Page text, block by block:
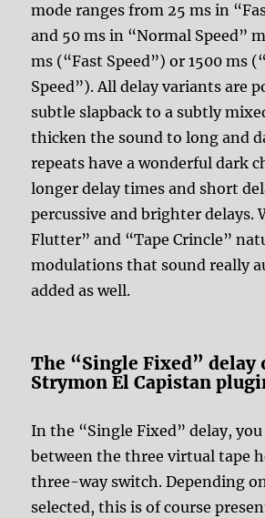
mode ranges from 25 ms in
and 50 ms in “Normal Speed”
ms (“Fast Speed”) or 1500 ms
Speed”). All delay variants are
subtle slapback to a subtly
thicken the sound to long and
repeats have a wonderful dark
longer delay times and short
percussive and brighter delays.
Flutter” and “Tape Crincle”
modulations that sound really
added as well.
The “Single Fixed” delay
Strymon El Capistan
In the “Single Fixed” delay,
between the three virtual tape
three-way switch. Depending
selected, this is of course